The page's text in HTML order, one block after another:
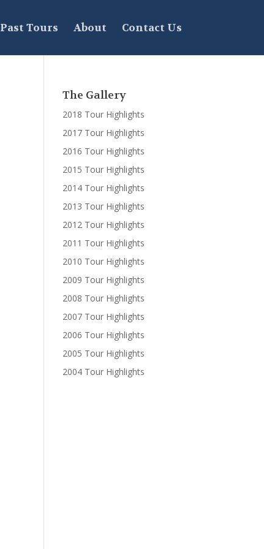
Past Tours About Contact Us
The Gallery
2018 Tour Highlights
2017 Tour Highlights
2016 Tour Highlights
2015 Tour Highlights
2014 Tour Highlights
2013 Tour Highlights
2012 Tour Highlights
2011 Tour Highlights
2010 Tour Highlights
2009 Tour Highlights
2008 Tour Highlights
2007 Tour Highlights
2006 Tour Highlights
2005 Tour Highlights
2004 Tour Highlights